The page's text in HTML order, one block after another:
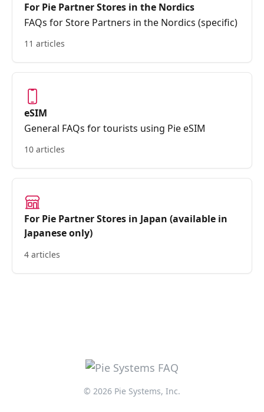
For Pie Partner Stores in the Nordics
FAQs for Store Partners in the Nordics (specific)
11 articles
eSIM
General FAQs for tourists using Pie eSIM
10 articles
For Pie Partner Stores in Japan (available in
Japanese only)
4 articles
© 2026 Pie Systems, Inc.